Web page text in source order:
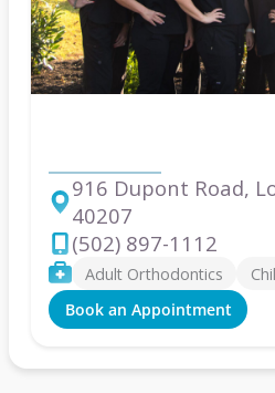
Address
916 Dupont Road,
40207
Phone
(502) 897-1112
ServicesAdult Orthodontics
Book an Appointment